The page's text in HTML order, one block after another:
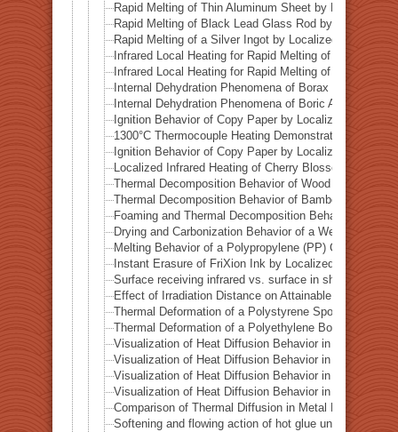
Rapid Melting of Thin Aluminum Sheet by Localized
Rapid Melting of Black Lead Glass Rod by Localized
Rapid Melting of a Silver Ingot by Localized Infrared
Infrared Local Heating for Rapid Melting of Lead Plate
Infrared Local Heating for Rapid Melting of Zinc Plate
Internal Dehydration Phenomena of Borax by Local
Internal Dehydration Phenomena of Boric Acid by
Ignition Behavior of Copy Paper by Localized Infrared
1300°C Thermocouple Heating Demonstration by
Ignition Behavior of Copy Paper by Localized Infrared
Localized Infrared Heating of Cherry Blossom Fallen
Thermal Decomposition Behavior of Wood in a Test
Thermal Decomposition Behavior of Bamboo in a Test
Foaming and Thermal Decomposition Behavior of
Drying and Carbonization Behavior of a Wet Tissue in
Melting Behavior of a Polypropylene (PP) Container
Instant Erasure of FriXion Ink by Localized Infrared
Surface receiving infrared vs. surface in shadow—
Effect of Irradiation Distance on Attainable
Thermal Deformation of a Polystyrene Spoon by
Thermal Deformation of a Polyethylene Bottle Cap by
Visualization of Heat Diffusion Behavior in an
Visualization of Heat Diffusion Behavior in a Titanium
Visualization of Heat Diffusion Behavior in a Steel
Visualization of Heat Diffusion Behavior in a Copper
Comparison of Thermal Diffusion in Metal Materials
Softening and flowing action of hot glue under local